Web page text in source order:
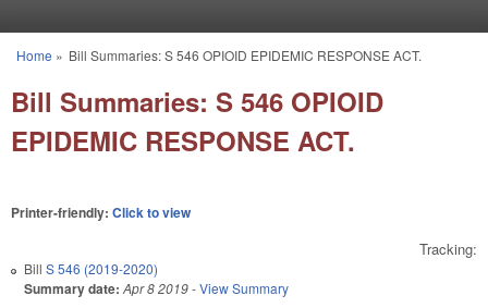
You are here
Home » Bill Summaries: S 546 OPIOID EPIDEMIC RESPONSE ACT.
Bill Summaries: S 546 OPIOID
EPIDEMIC RESPONSE ACT.
Printer-friendly: Click to view
Tracking:
Bill S 546 (2019-2020)
Summary date: Apr 8 2019-View Summary